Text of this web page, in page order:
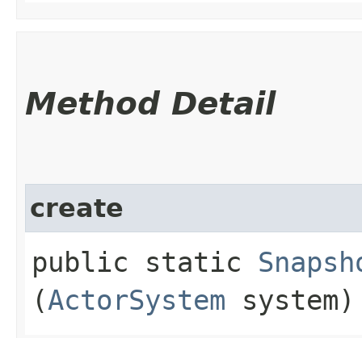
Method Detail
create
public static
(ActorSystem system)